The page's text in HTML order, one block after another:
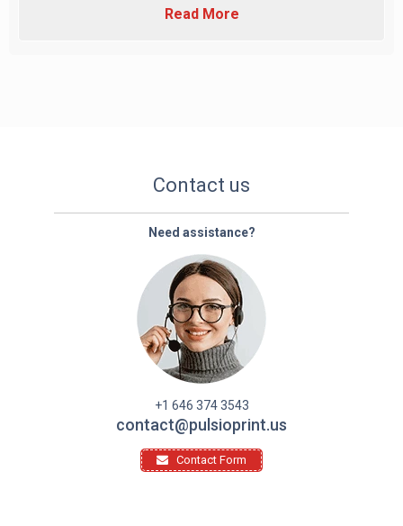
Read More
Contact us
Need assistance?
+1 646 374 3543
contact@pulsioprint.us
Contact Form